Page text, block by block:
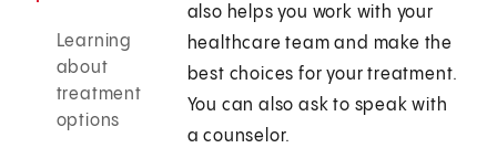
Learning
about
treatment
options
also helps you work with your
healthcare team and make the
best choices for your treatment.
You can also ask to speak with
a counselor.